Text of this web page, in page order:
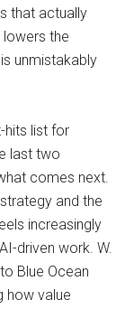
that actually
lowers the
unmistakably
hits list for
last two
comes next.
and the
increasingly
driven work. W.
Blue Ocean
how value